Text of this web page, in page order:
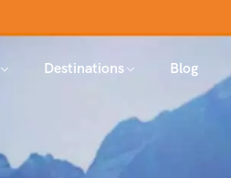
Destinations Blog